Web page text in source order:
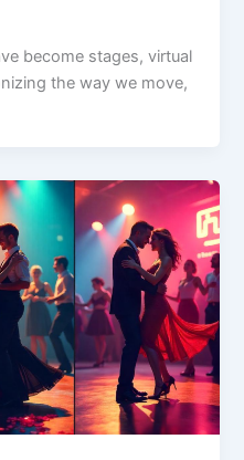
become stages, virtual
the way we move,